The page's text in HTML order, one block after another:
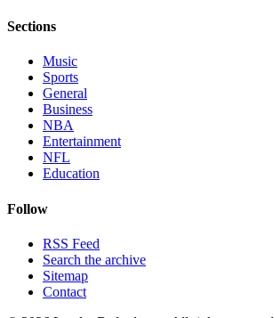
Sections
Music
Sports
General
Business
NBA
Entertainment
NFL
Education
Follow
RSS Feed
Search the archive
Sitemap
Contact